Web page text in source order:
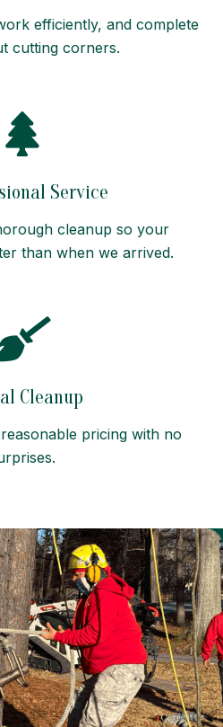
efficiently, and complete
cutting corners.
Service
cleanup so your
than when we arrived.
Cleanup
pricing with no